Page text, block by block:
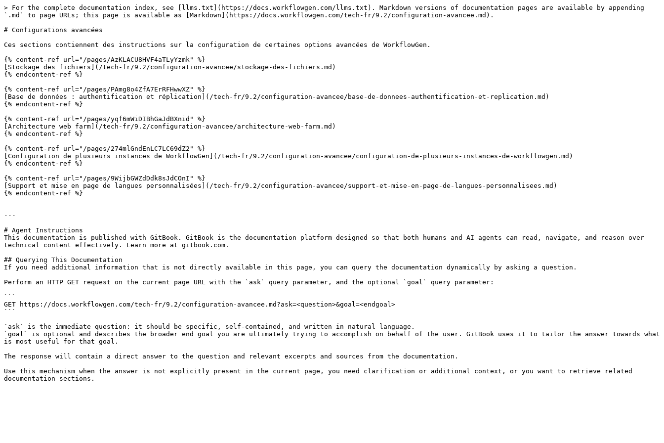
> For the complete documentation index, see [llms.txt](https://docs.workflowgen.com/llms.txt). Markdown versions of documentation pages are available by appending
`.md` to page URLs; this page is available as [Markdown](https://docs.workflowgen.com/tech-fr/9.2/configuration-avancee.md).
# Configurations avancées
Ces sections contiennent des instructions sur la configuration de certaines options avancées de WorkflowGen.
{% content-ref url="/pages/AzKLACU8HVF4aTLyYzmk" %}
[Stockage des fichiers](/tech-fr/9.2/configuration-avancee/stockage-des-fichiers.md)
{% endcontent-ref %}
{% content-ref url="/pages/PAmg8o4ZfA7ErRFHwwXZ" %}
[Base de données : authentification et réplication](/tech-fr/9.2/configuration-avancee/base-de-donnees-authentification-et-replication.md)
{% endcontent-ref %}
{% content-ref url="/pages/yqf6mWiDIBhGaJdBXnid" %}
[Architecture web farm](/tech-fr/9.2/configuration-avancee/architecture-web-farm.md)
{% endcontent-ref %}
{% content-ref url="/pages/274mlGndEnLC7LC69dZ2" %}
[Configuration de plusieurs instances de WorkflowGen](/tech-fr/9.2/configuration-avancee/configuration-de-plusieurs-instances-de-workflowgen.md)
{% endcontent-ref %}
{% content-ref url="/pages/9WijbGWZdDdk8sJdCOnI" %}
[Support et mise en page de langues personnalisées](/tech-fr/9.2/configuration-avancee/support-et-mise-en-page-de-langues-personnalisees.md)
{% endcontent-ref %}
---
# Agent Instructions
This documentation is published with GitBook. GitBook is the documentation platform designed so that both humans and AI agents can read, navigate, and reason over
technical content effectively. Learn more at gitbook.com.
## Querying This Documentation
If you need additional information that is not directly available in this page, you can query the documentation dynamically by asking a question.
Perform an HTTP GET request on the current page URL with the `ask` query parameter, and the optional `goal` query parameter:
```
GET https://docs.workflowgen.com/tech-fr/9.2/configuration-avancee.md?ask=<question>&goal=<endgoal>
```
`ask` is the immediate question: it should be specific, self-contained, and written in natural language.
`goal` is optional and describes the broader end goal you are ultimately trying to accomplish on behalf of the user. GitBook uses it to tailor the answer towards what
is most useful for that goal.
The response will contain a direct answer to the question and relevant excerpts and sources from the documentation.
Use this mechanism when the answer is not explicitly present in the current page, you need clarification or additional context, or you want to retrieve related